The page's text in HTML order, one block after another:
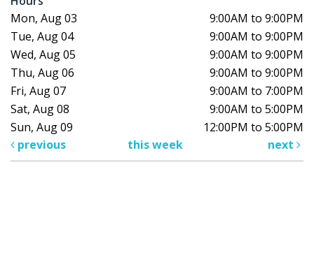
Mon, Aug 03
9:00AM to 9:00PM
Tue, Aug 04
9:00AM to 9:00PM
Wed, Aug 05
9:00AM to 9:00PM
Thu, Aug 06
9:00AM to 9:00PM
Fri, Aug 07
9:00AM to 7:00PM
Sat, Aug 08
9:00AM to 5:00PM
Sun, Aug 09
12:00PM to 5:00PM
previous
this week next